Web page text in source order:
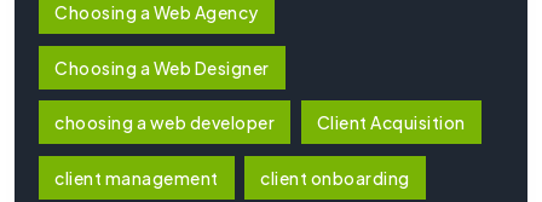
Choosing a Web Agency
Choosing a Web Designer
choosing a web developer Client Acquisition
client management client onboarding